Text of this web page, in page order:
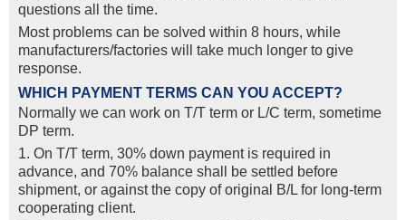
questions all the time.
Most problems can be solved within 8 hours, while
manufacturers/factories will take much longer to give
response.
WHICH PAYMENT TERMS CAN YOU ACCEPT?
Normally we can work on T/T term or L/C term, sometime
DP term.
1. On T/T term, 30% down payment is required in
advance, and 70% balance shall be settled before
shipment, or against the copy of original B/L for long-term
cooperating client.